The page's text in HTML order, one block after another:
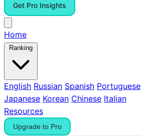
Get Pro Insights
Home
Ranking
English Russian Spanish Portuguese
Japanese Korean Chinese Italian
Resources
Upgrade to Pro